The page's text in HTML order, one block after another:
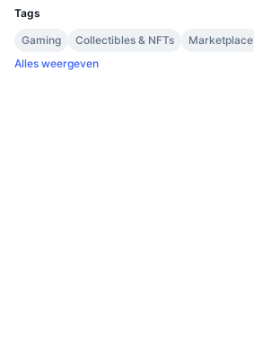
Tags
Gaming
Collectibles & NFTs
Marketplace
Alles weergeven